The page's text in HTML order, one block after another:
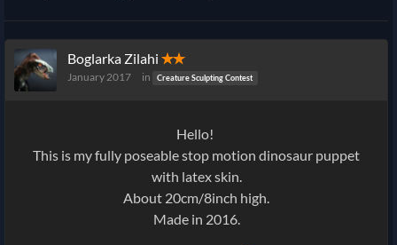
Boglarka Zilahi ✭✭
January 2017 in Creature Sculpting Contest
Hello!
This is my fully poseable stop motion dinosaur puppet
with latex skin.
About 20cm/8inch high.
Made in 2016.